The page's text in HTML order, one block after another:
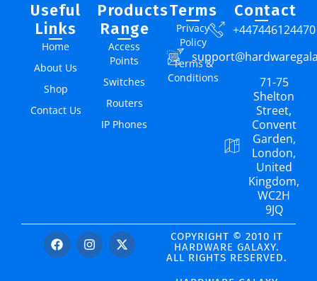
Useful
Links
Home
About Us
Shop
Contact Us
Products
Range
Access
Points
Switches
Routers
IP Phones
Terms
Privacy
Policy
Terms &
Conditions
Contact
+447446124470
71-75
Shelton
Street,
Convent
Garden,
London,
United
Kingdom,
WC2H
9JQ
COPYRIGHT © 2010 IT
HARDWARE GALAXY.
ALL RIGHTS RESERVED.